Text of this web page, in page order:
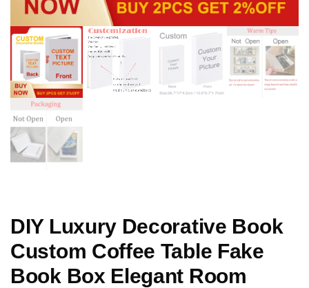
DIY Luxury Decorative Book
Custom Coffee Table Fake
Book Box Elegant Room